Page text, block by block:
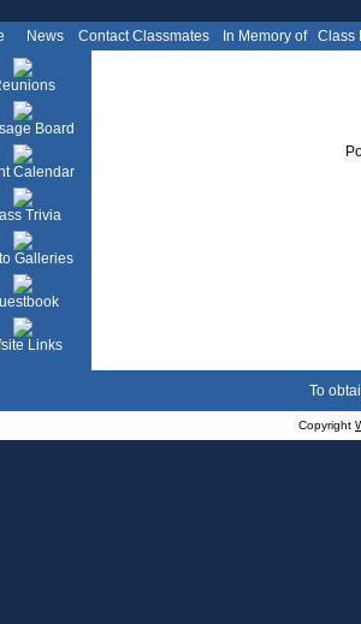
News Contact Classmates In Memory of Class
Board
Calendar
Trivia
Galleries
Links
To
Copyright